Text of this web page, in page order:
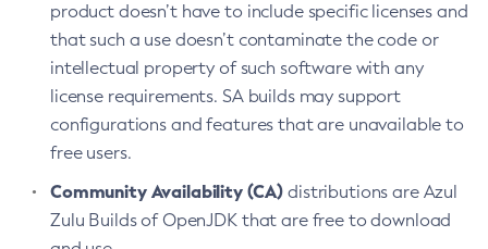
product doesn’t have to include specific licenses and
that such a use doesn’t contaminate the code or
intellectual property of such software with any
license requirements. SA builds may support
configurations and features that are unavailable to
free users.
Community Availability (CA) distributions are Azul
Zulu Builds of OpenJDK that are free to download